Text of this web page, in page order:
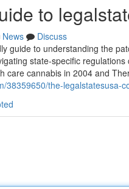
to
News
Discuss
guide to understanding the
state-specific
care cannabis in 2004 and
38359650/the-legalstatesusa-